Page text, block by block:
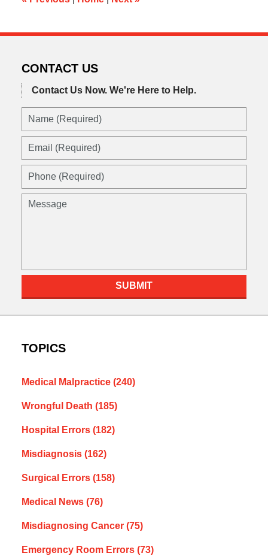
CONTACT US
Contact Us Now. We're Here to Help.
Name
Email
Phone
Message
SUBMIT
TOPICS
Medical Malpractice (240)
Wrongful Death (185)
Hospital Errors (182)
Misdiagnosis (162)
Surgical Errors (158)
Medical News (76)
Misdiagnosing Cancer (75)
Emergency Room Errors (73)